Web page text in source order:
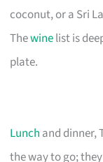
coconut, or a Sri
Thewinelist is
plate.
Lunch and dinner,
the way to go;